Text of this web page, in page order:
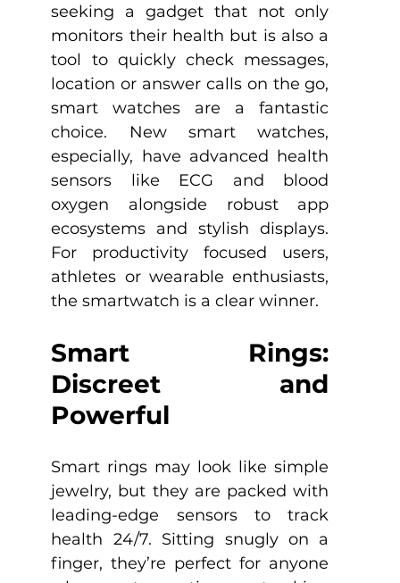
seeking a gadget that not only
monitors their health but is also a
tool to quickly check messages,
location or answer calls on the go,
smart watches are a fantastic
choice. New smart watches,
especially, have advanced health
sensors like ECG and blood
oxygen alongside robust app
ecosystems and stylish displays.
For productivity focused users,
athletes or wearable enthusiasts,
the smartwatch is a clear winner.
Smart Rings:
Discreet and
Powerful
Smart rings may look like simple
jewelry, but they are packed with
leading-edge sensors to track
health 24/7. Sitting snugly on a
finger, they’re perfect for anyone